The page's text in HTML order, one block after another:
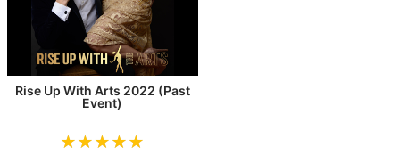
Rise Up With Arts 2022 (Past
Event)